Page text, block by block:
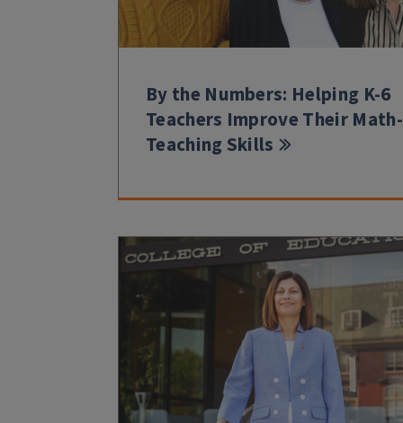
By the Numbers: Helping K-6
Teachers Improve Their Math-
Teaching Skills